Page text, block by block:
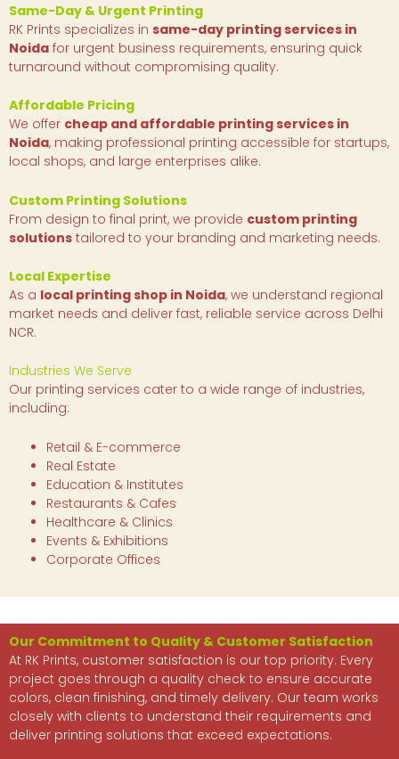
Same-Day & Urgent Printing
RK Prints specializes in same-day printing services in
Noida for urgent business requirements, ensuring quick
turnaround without compromising quality.
Affordable Pricing
We offer cheap and affordable printing services in
Noida, making professional printing accessible for startups,
local shops, and large enterprises alike.
Custom Printing Solutions
From design to final print, we provide custom printing
solutions tailored to your branding and marketing needs.
Local Expertise
As a local printing shop in Noida, we understand regional
market needs and deliver fast, reliable service across Delhi
NCR.
Industries We Serve
Our printing services cater to a wide range of industries,
including:
Retail & E-commerce
Real Estate
Education & Institutes
Restaurants & Cafes
Healthcare & Clinics
Events & Exhibitions
Corporate Offices
Our Commitment to Quality & Customer Satisfaction
At RK Prints, customer satisfaction is our top priority. Every
project goes through a quality check to ensure accurate
colors, clean finishing, and timely delivery. Our team works
closely with clients to understand their requirements and
deliver printing solutions that exceed expectations.